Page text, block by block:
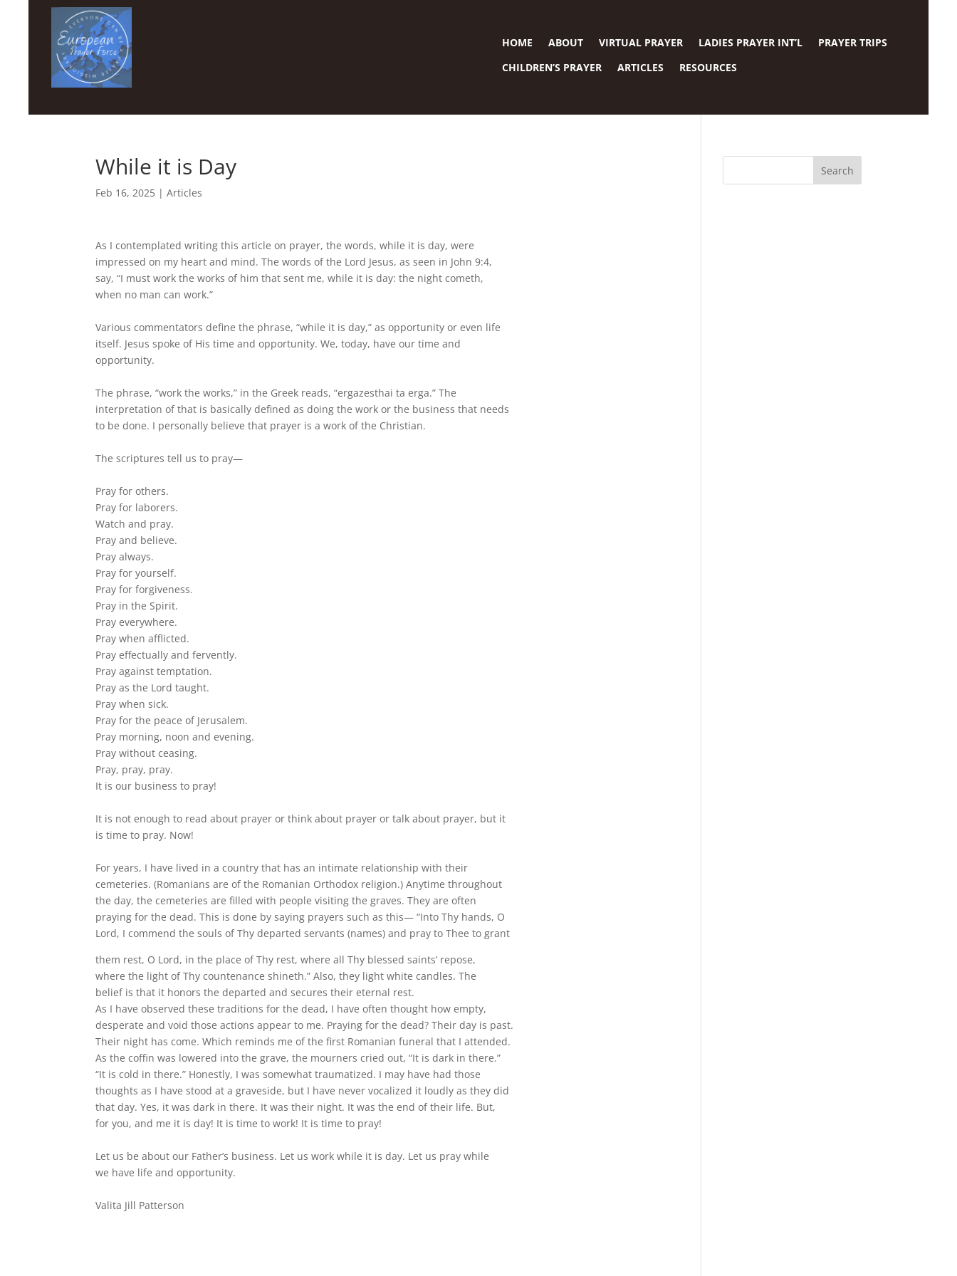
HOME ABOUT VIRTUAL PRAYER LADIES PRAYER INT’L
PRAYER TRIPS
CHILDREN’S PRAYER
ARTICLES RESOURCES
While it is Day
Feb 16, 2025 |Articles
As I contemplated writing this article on prayer, the words, while it is day, were
impressed on my heart and mind. The words of the Lord Jesus, as seen in John 9:4,
say, “I must work the works of him that sent me, while it is day: the night cometh,
when no man can work.”
Various commentators define the phrase, “while it is day,” as opportunity or even life
itself. Jesus spoke of His time and opportunity. We, today, have our time and
opportunity.
The phrase, “work the works,” in the Greek reads, “ergazesthai ta erga.” The
interpretation of that is basically defined as doing the work or the business that needs
to be done. I personally believe that prayer is a work of the Christian.
The scriptures tell us to pray—
Pray for others.
Pray for laborers.
Watch and pray.
Pray and believe.
Pray always.
Pray for yourself.
Pray for forgiveness.
Pray in the Spirit.
Pray everywhere.
Pray when afflicted.
Pray effectually and fervently.
Pray against temptation.
Pray as the Lord taught.
Pray when sick.
Pray for the peace of Jerusalem.
Pray morning, noon and evening.
Pray without ceasing.
Pray, pray, pray.
It is our business to pray!
It is not enough to read about prayer or think about prayer or talk about prayer, but it
is time to pray. Now!
For years, I have lived in a country that has an intimate relationship with their
cemeteries. (Romanians are of the Romanian Orthodox religion.) Anytime throughout
the day, the cemeteries are filled with people visiting the graves. They are often
praying for the dead. This is done by saying prayers such as this— “Into Thy hands, O
Lord, I commend the souls of Thy departed servants (names) and pray to Thee to grant
them rest, O Lord, in the place of Thy rest, where all Thy blessed saints’ repose,
where the light of Thy countenance shineth.” Also, they light white candles. The
belief is that it honors the departed and secures their eternal rest.
As I have observed these traditions for the dead, I have often thought how empty,
desperate and void those actions appear to me. Praying for the dead? Their day is past.
Their night has come. Which reminds me of the first Romanian funeral that I attended.
As the coffin was lowered into the grave, the mourners cried out, “It is dark in there.”
“It is cold in there.” Honestly, I was somewhat traumatized. I may have had those
thoughts as I have stood at a graveside, but I have never vocalized it loudly as they did
that day. Yes, it was dark in there. It was their night. It was the end of their life. But,
for you, and me it is day! It is time to work! It is time to pray!
Let us be about our Father’s business. Let us work while it is day. Let us pray while
we have life and opportunity.
Valita Jill Patterson